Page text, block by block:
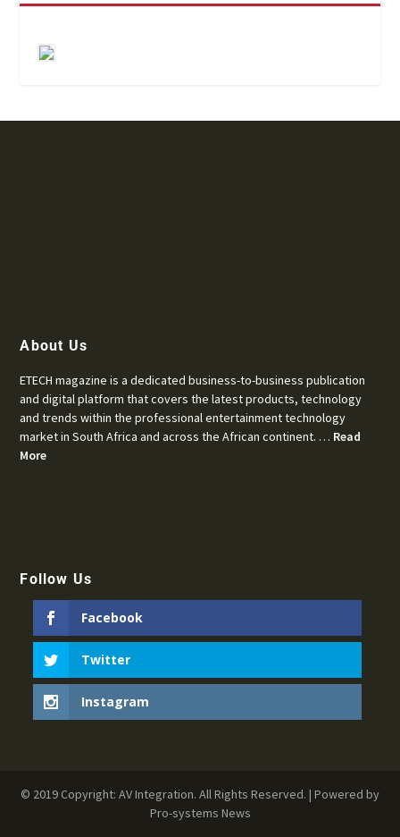
About Us
ETECH magazine is a dedicated business-to-business publication
and digital platform that covers the latest products, technology
and trends within the professional entertainment technology
market in South Africa and across the African continent. … Read
More
Follow Us
Facebook
Twitter
Instagram
© 2019 Copyright: AV Integration. All Rights Reserved. | Powered by
Pro-systems News